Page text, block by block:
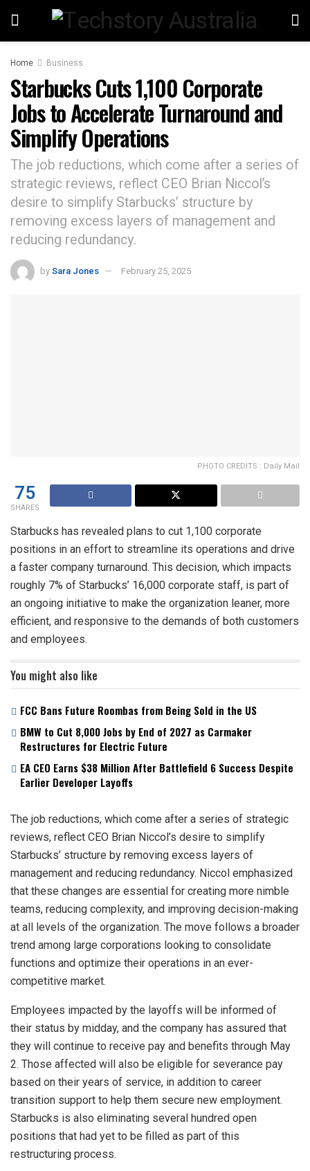
Home Business
Starbucks Cuts 1,100 Corporate
Jobs to Accelerate Turnaround and
Simplify Operations
The job reductions, which come after a series of
strategic reviews, reflect CEO Brian Niccol’s
desire to simplify Starbucks’ structure by
removing excess layers of management and
reducing redundancy.
bySara Jones February 25, 2025
PHOTO CREDITS : Daily Mail
75
SHARES
Starbucks has revealed plans to cut 1,100 corporate
positions in an effort to streamline its operations and drive
a faster company turnaround. This decision, which impacts
roughly 7% of Starbucks’ 16,000 corporate staff, is part of
an ongoing initiative to make the organization leaner, more
efficient, and responsive to the demands of both customers
and employees.
You might also like
FCC Bans Future Roombas from Being Sold in the US
BMW to Cut 8,000 Jobs by End of 2027 as Carmaker
Restructures for Electric Future
EA CEO Earns $38 Million After Battlefield 6 Success Despite
Earlier Developer Layoffs
The job reductions, which come after a series of strategic
reviews, reflect CEO Brian Niccol’s desire to simplify
Starbucks’ structure by removing excess layers of
management and reducing redundancy. Niccol emphasized
that these changes are essential for creating more nimble
teams, reducing complexity, and improving decision-making
at all levels of the organization. The move follows a broader
trend among large corporations looking to consolidate
functions and optimize their operations in an ever-
competitive market.
Employees impacted by the layoffs will be informed of
their status by midday, and the company has assured that
they will continue to receive pay and benefits through May
2. Those affected will also be eligible for severance pay
based on their years of service, in addition to career
transition support to help them secure new employment.
Starbucks is also eliminating several hundred open
positions that had yet to be filled as part of this
restructuring process.